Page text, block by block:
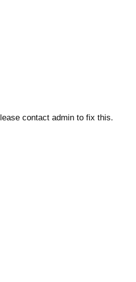
contact admin to fix this.